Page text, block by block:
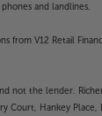
and landlines.
from V12 Retail
not the lender.
Court, Hankey Place,